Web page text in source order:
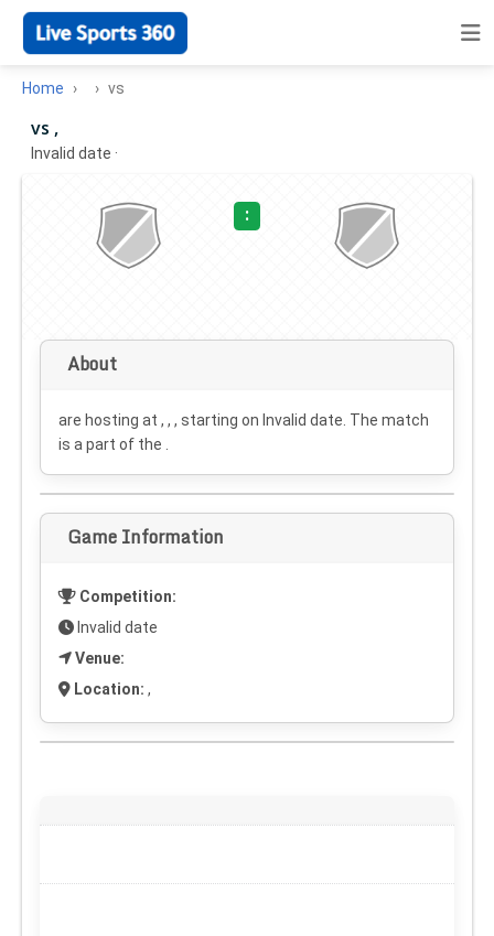
Home vs
vs ,
Invalid date ·
:
About
are hosting at , , , starting on Invalid date . The match
is a part of the .
Game Information
Competition:
Invalid date
Venue:
Location: ,